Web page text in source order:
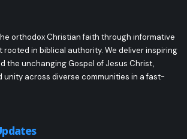
orthodox Christian faith through informative
in biblical authority. We deliver inspiring
the unchanging Gospel of Jesus Christ,
unity across diverse communities in a fast-